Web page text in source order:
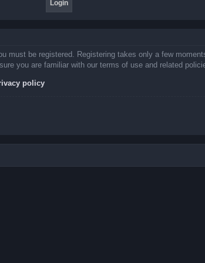
must be registered. Registering takes only a few
you are familiar with our terms of use and related
policy